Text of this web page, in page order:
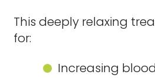
This deeply relaxing
for:
Increasing